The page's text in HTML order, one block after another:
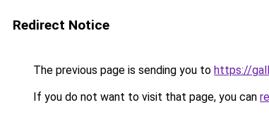
Redirect Notice
The previous page is sending you to https://
If you do not want to visit that page, you can